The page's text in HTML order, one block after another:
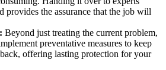
provides the assurance that the job will
Beyond just treating the current problem,
preventative measures to keep
offering lasting protection for your